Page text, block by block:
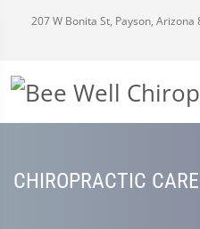
207 W Bonita St, Payson, Arizona
CHIROPRACTIC